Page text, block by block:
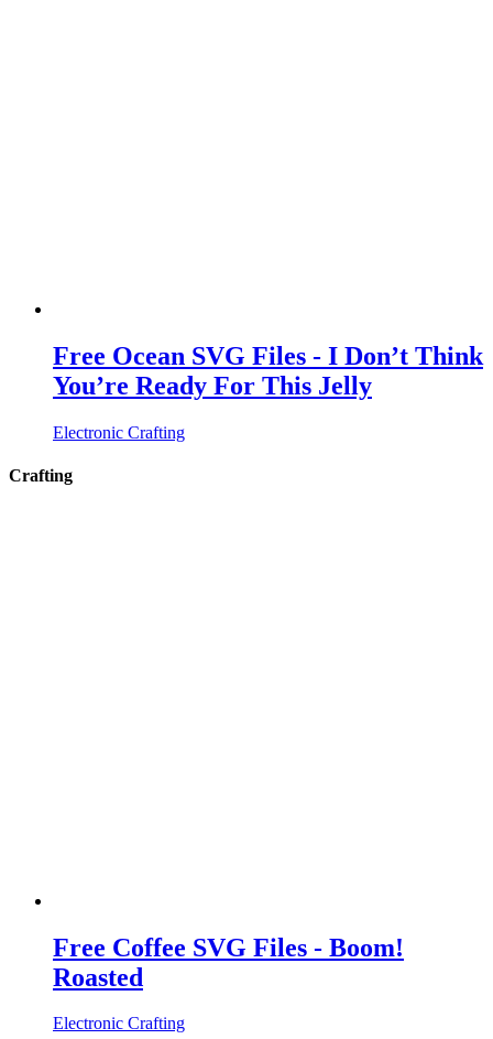
Free Ocean SVG Files - I Don’t Think
You’re Ready For This Jelly
Electronic Crafting
Crafting
Free Coffee SVG Files - Boom!
Roasted
Electronic Crafting